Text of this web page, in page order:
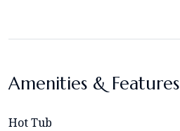
Amenities & Features
Hot Tub